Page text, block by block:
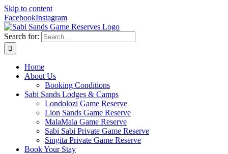
Skip to content
FacebookInstagram
Search for:
Home
About Us
Booking Conditions
Sabi Sands Lodges & Camps
Londolozi Game Reserve
Lion Sands Game Reserve
MalaMala Game Reserve
Sabi Sabi Private Game Reserve
Singita Private Game Reserve
Book Your Stay